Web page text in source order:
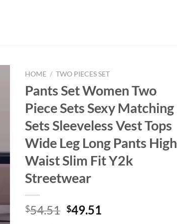
HOME / TWO PIECES SET
Pants Set Women Two
Piece Sets Sexy Matching
Sets Sleeveless Vest Tops
Wide Leg Long Pants High
Waist Slim Fit Y2k
Streetwear
$54.51 Original
$49.51